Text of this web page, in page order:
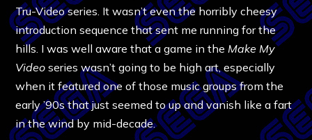
Tru-Video series. It wasn’t even the horribly cheesy
introduction sequence that sent me running for the
hills. I was well aware that a game in the Make My
Video series wasn’t going to be high art, especially
when it featured one of those music groups from the
early ’90s that just seemed to up and vanish like a fart
in the wind by mid-decade.